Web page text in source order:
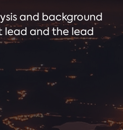
and background
lead and the lead